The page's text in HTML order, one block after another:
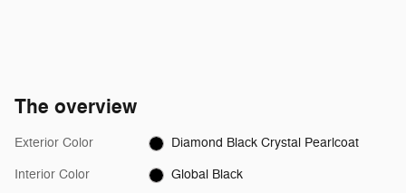
The overview
Exterior Color Diamond Black Crystal Pearlcoat
Interior Color Global Black